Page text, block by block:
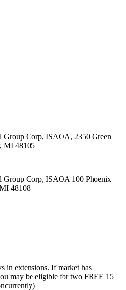
Group Corp, ISAOA, 2350 Green
MI 48105
Group Corp, ISAOA 100 Phoenix
48108
in extensions. If market has
may be eligible for two FREE 15